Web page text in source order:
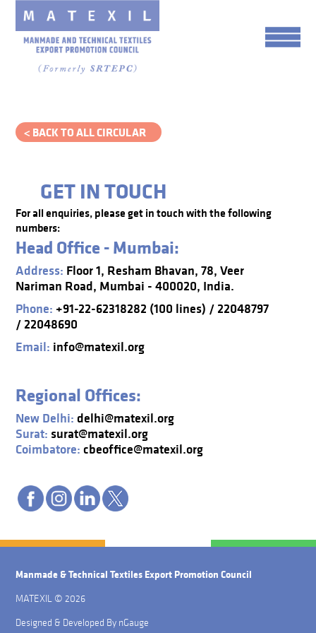
< BACK TO ALL CIRCULAR
GET IN TOUCH
For all enquiries, please get in touch with the following
numbers:
Head Office - Mumbai:
Address: Floor 1, Resham Bhavan, 78, Veer
Nariman Road, Mumbai - 400020, India.
Phone: +91-22-62318282 (100 lines) / 22048797
/ 22048690
Email: info@matexil.org
Regional Offices:
New Delhi: delhi@matexil.org
Surat: surat@matexil.org
Coimbatore: cbeoffice@matexil.org
Manmade & Technical Textiles Export Promotion Council
MATEXIL © 2026
Designed & Developed By nGauge